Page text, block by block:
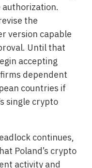
authorization.
the
version capable
Until that
accepting
dependent
countries if
single crypto
continues,
Poland’s crypto
activity and